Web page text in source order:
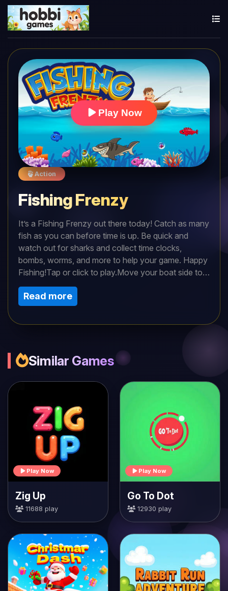
Play Now
Action
Fishing Frenzy
It’s a Fishing Frenzy out there today! Catch as many
fish as you can before time is up. Be quick and
watch out for sharks and collect time clocks,
bombs, worms, and more to help your game. Happy
Fishing!Tap or click to play.Move your boat side to
side with your left and right keyboard arrows. Use
the down arrow to drop your line and tap your
mouse to hook a fish.Don’t forget you have many
treasures in bubbles floating to the top such as
bombs, hit the square. Catch as many fish as you
can to level up. Good luck!
Read more
Similar Games
Play Now
Zig Up
11688 play
Play Now
Go To Dot
12930 play